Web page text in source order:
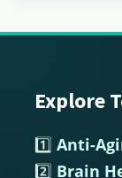
Footer
Explore
1️⃣ Anti-
2️⃣ Brain